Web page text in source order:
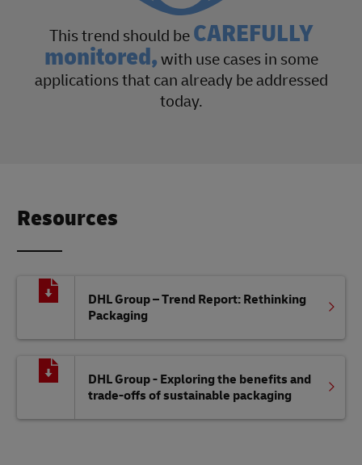
This trend should be CAREFULLY
monitored, with use cases in some
applications that can already be addressed
today.
Resources
DHL Group – Trend Report: Rethinking
Packaging
DHL Group - Exploring the benefits and
trade-offs of sustainable packaging